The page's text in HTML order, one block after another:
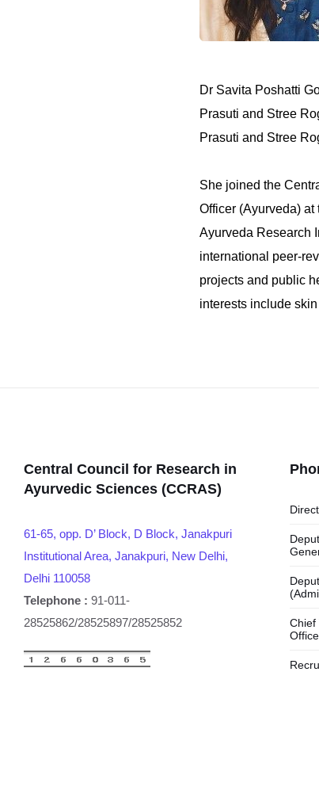
Dr Savita Poshatti
Prasuti and Stree
Prasuti and Stree
She joined the
Officer (Ayurveda)
Ayurveda Research
international peer-
projects and public
interests include
Central Council for Research in
Ayurvedic Sciences (CCRAS)
61-65, opp. D’ Block, D Block, Janakpuri
Institutional Area, Janakpuri, New Delhi,
Delhi 110058
Telephone : 91-011-
28525862/28525897/28525852
Chief